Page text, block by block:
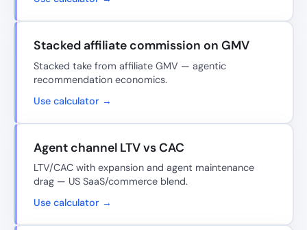
Stacked affiliate commission on GMV
Stacked take from affiliate GMV — agentic
recommendation economics.
Use calculator →
Agent channel LTV vs CAC
LTV/CAC with expansion and agent maintenance
drag — US SaaS/commerce blend.
Use calculator →